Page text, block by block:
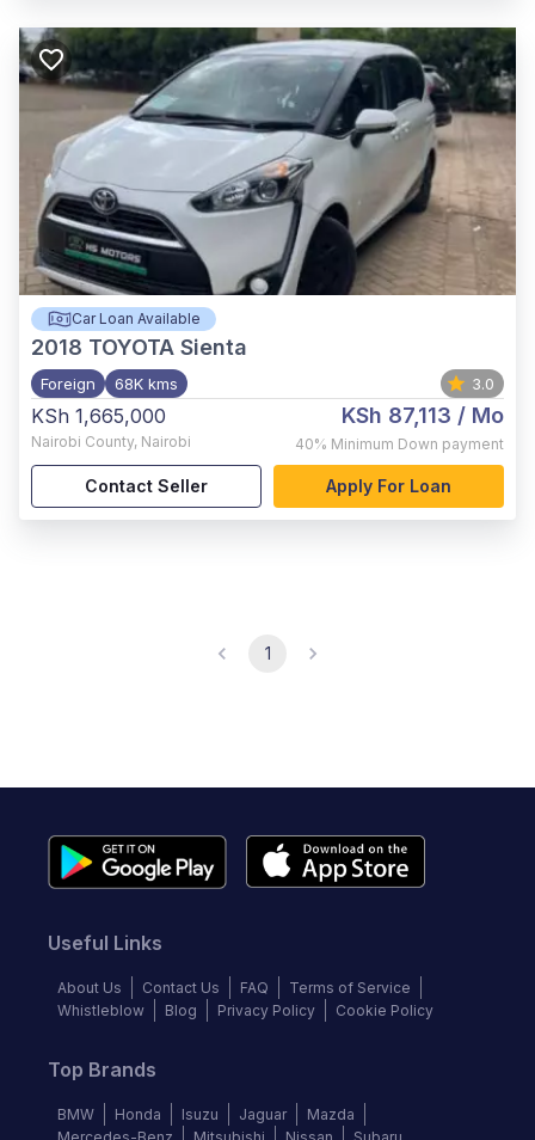
Car Loan Available
2018 TOYOTA Sienta
Foreign 68K kms 3.0
KSh 1,665,000
Nairobi County, Nairobi
KSh 87,113 / Mo
40% Minimum Down payment
Contact Seller Apply For Loan
1
Useful Links
About Us Contact Us FAQ
Terms of Service
Whistleblow
Blog Privacy Policy Cookie Policy
Top Brands
BMW Honda Isuzu Jaguar
Mazda